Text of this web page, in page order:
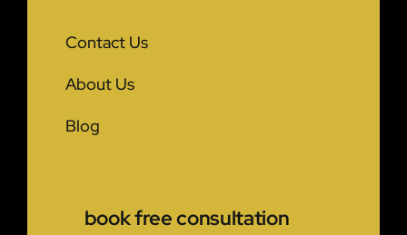
Contact Us
About Us
Blog
book free consultation